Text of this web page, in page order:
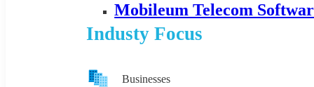
Mobileum Telecom
Industy Focus
Businesses